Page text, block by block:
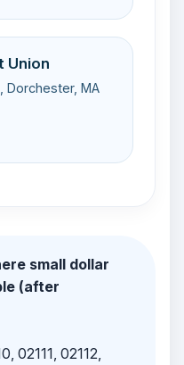
Union
Dorchester, MA
small dollar
(after
02111, 02112,